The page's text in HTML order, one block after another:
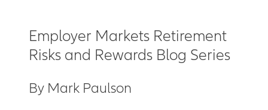
Employer Markets Retirement
Risks and Rewards Blog Series
By Mark Paulson